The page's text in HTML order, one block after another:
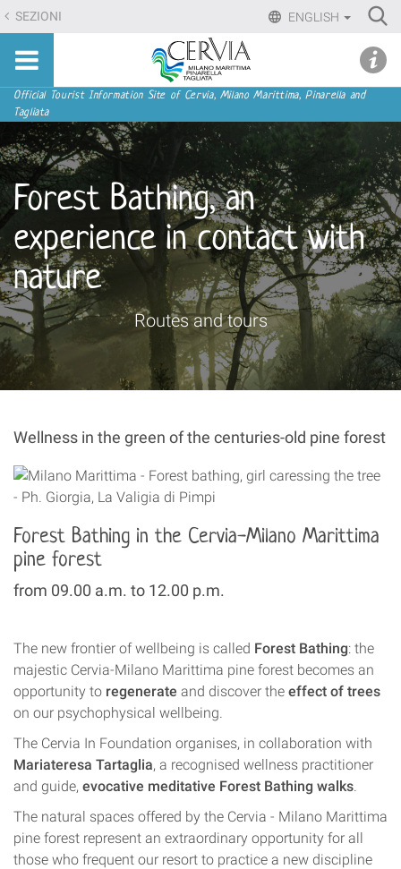
Skip
to
content.
Skip
to
navigation
ENGLISH
SEZIONI
Sito
turistico
ufficiale
Cervia,
Milano
Marittima,
Pinarella,
Tagliata
Navigation
Official Tourist Information Site of Cervia, Milano Marittima, Pinarella and
Tagliata
Forest Bathing, an
experience in contact with
nature
Routes and tours
Wellness in the green of the centuries-old pine forest
Forest Bathing in the Cervia-Milano Marittima
pine forest
from 09.00 a.m. to 12.00 p.m.
The new frontier of wellbeing is called Forest Bathing: the
majestic Cervia-Milano Marittima pine forest becomes an
opportunity to regenerate and discover the effect of trees
on our psychophysical wellbeing.
The Cervia In Foundation organises, in collaboration with
Mariateresa Tartaglia, a recognised wellness practitioner
and guide, evocative meditative Forest Bathing walks
The natural spaces offered by the Cervia - Milano Marittima
pine forest represent an extraordinary opportunity for all
those who frequent our resort to practice a new discipline
menu